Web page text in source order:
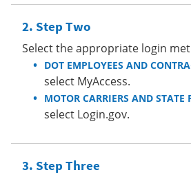
Step Two
Select the appropriate login
DOT EMPLOYEES AND
select MyAccess.
MOTOR CARRIERS AND STATE
select Login.gov.
Step Three